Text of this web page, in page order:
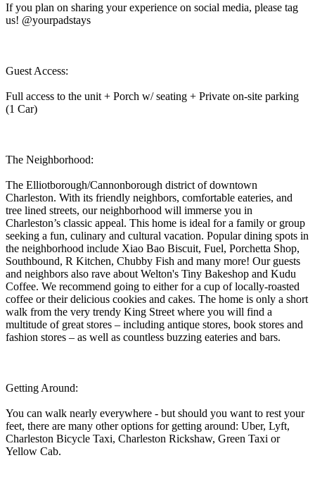
If you plan on sharing your experience on social media, please tag
us! @yourpadstays
Guest Access:
Full access to the unit + Porch w/ seating + Private on-site parking
(1 Car)
The Neighborhood:
The Elliotborough/Cannonborough district of downtown
Charleston. With its friendly neighbors, comfortable eateries, and
tree lined streets, our neighborhood will immerse you in
Charleston’s classic appeal. This home is ideal for a family or group
seeking a fun, culinary and cultural vacation. Popular dining spots in
the neighborhood include Xiao Bao Biscuit, Fuel, Porchetta Shop,
Southbound, R Kitchen, Chubby Fish and many more! Our guests
and neighbors also rave about Welton's Tiny Bakeshop and Kudu
Coffee. We recommend going to either for a cup of locally-roasted
coffee or their delicious cookies and cakes. The home is only a short
walk from the very trendy King Street where you will find a
multitude of great stores – including antique stores, book stores and
fashion stores – as well as countless buzzing eateries and bars.
Getting Around:
You can walk nearly everywhere - but should you want to rest your
feet, there are many other options for getting around: Uber, Lyft,
Charleston Bicycle Taxi, Charleston Rickshaw, Green Taxi or
Yellow Cab.